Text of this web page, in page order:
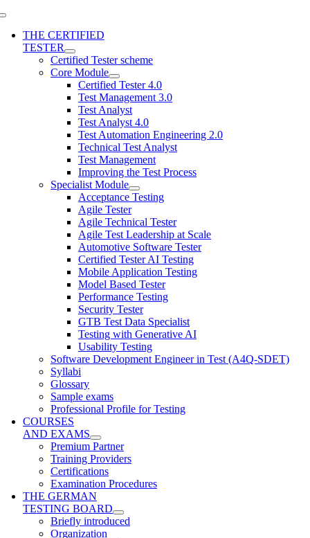
THE CERTIFIED
TESTER
Certified Tester scheme
Core Module
Certified Tester 4.0
Test Management 3.0
Test Analyst
Test Analyst 4.0
Test Automation Engineering 2.0
Technical Test Analyst
Test Management
Improving the Test Process
Specialist Module
Acceptance Testing
Agile Tester
Agile Technical Tester
Agile Test Leadership at Scale
Automotive Software Tester
Certified Tester AI Testing
Mobile Application Testing
Model Based Tester
Performance Testing
Security Tester
GTB Test Data Specialist
Testing with Generative AI
Usability Testing
Software Development Engineer in Test (A4Q-SDET)
Syllabi
Glossary
Sample exams
Professional Profile for Testing
COURSES
AND EXAMS
Premium Partner
Training Providers
Certifications
Examination Procedures
THE GERMAN
TESTING BOARD
Briefly introduced
Organization